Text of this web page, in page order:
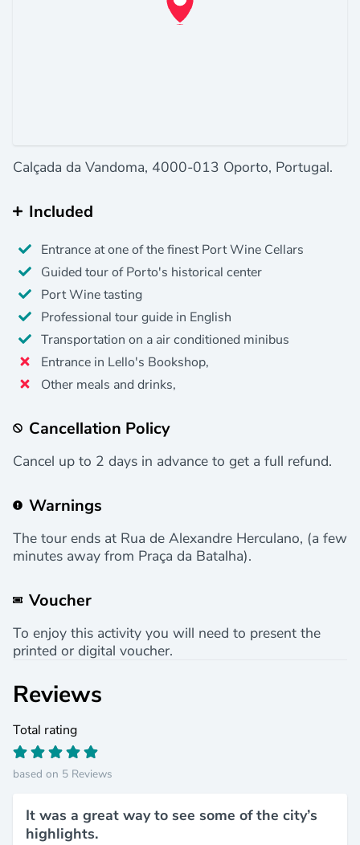
Calçada da Vandoma, 4000-013 Oporto, Portugal.
Included
Entrance at one of the finest Port Wine Cellars
Guided tour of Porto's historical center
Port Wine tasting
Professional tour guide in English
Transportation on a air conditioned minibus
Entrance in Lello's Bookshop,
Other meals and drinks,
Cancellation Policy
Cancel up to 2 days in advance to get a full refund.
Warnings
The tour ends at Rua de Alexandre Herculano, (a few
minutes away from Praça da Batalha).
Voucher
To enjoy this activity you will need to present the
printed or digital voucher.
Reviews
Total rating
based on 5 Reviews
It was a great way to see some of the city’s
highlights.